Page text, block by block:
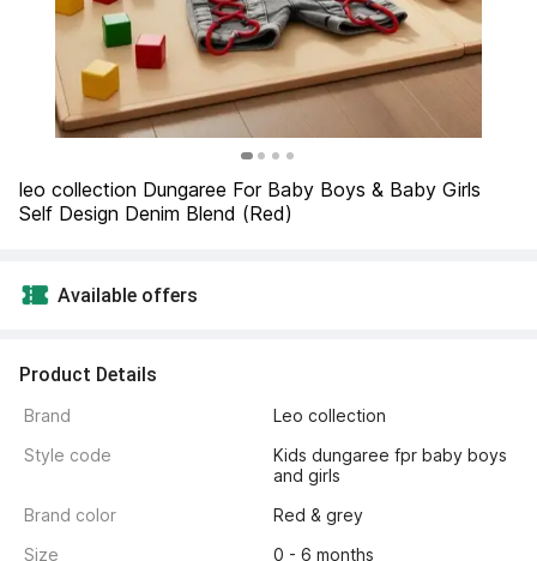
leo collection Dungaree For Baby Boys & Baby Girls
Self Design Denim Blend (Red)
Available offers
Product Details
Brand
Leo collection
Style code
Kids dungaree fpr baby boys
and girls
Brand color
Red & grey
Size
0 - 6 months